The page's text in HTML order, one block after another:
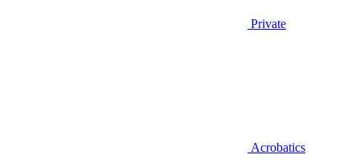
Private
Acrobatics